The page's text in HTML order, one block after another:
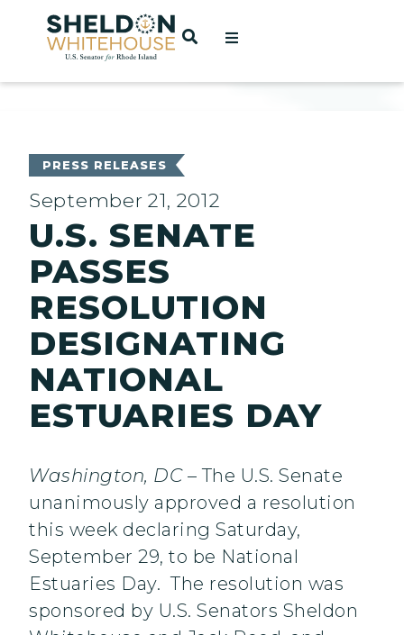
Home
OPEN SEARCH
PRESS RELEASES
September 21, 2012
U.S. SENATE
PASSES
RESOLUTION
DESIGNATING
NATIONAL
ESTUARIES DAY
Washington, DC– The U.S. Senate
unanimously approved a resolution
this week declaring Saturday,
September 29, to be National
Estuaries Day. The resolution was
sponsored by U.S. Senators Sheldon